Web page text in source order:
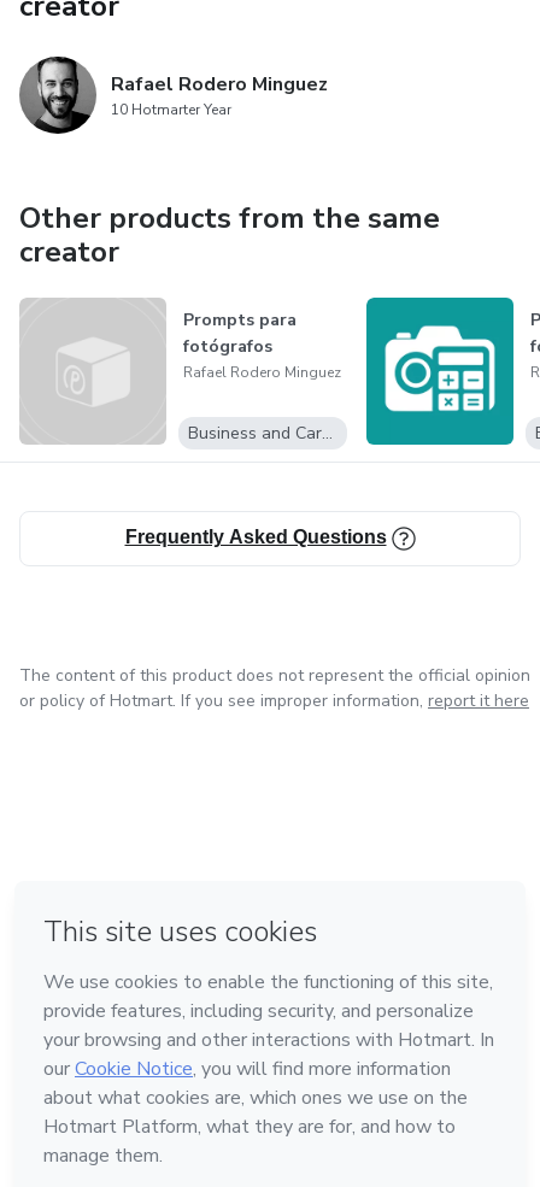
Rafael Rodero Minguez
10 Hotmarter Year
Other products from the same
creator
Prompts para
fotógrafos
Rafael Rodero Minguez
Business and Career
Frequently Asked Questions
The content of this product does not represent the official opinion
or policy of Hotmart. If you see improper information, report it here
Made with❤ in Mexico City
Learn about Hotmart
Language
English